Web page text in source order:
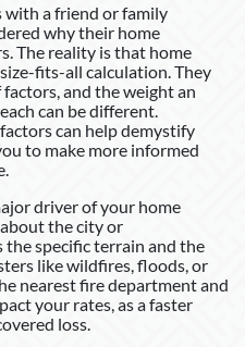
with a friend or family
why their home
The reality is that home
fits-all calculation. They
and the weight an
can be different.
can help demystify
to make more informed
driver of your home
about the city or
specific terrain and the
like wildfires, floods, or
nearest fire department and
your rates, as a faster
loss.